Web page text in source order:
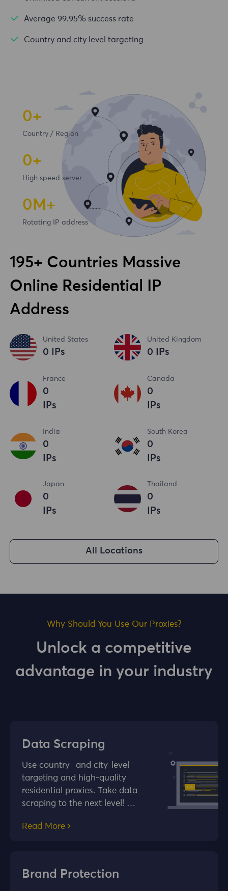
Average 99.95% success rate
Country and city level targeting
195+ Countries Massive
Online Residential IP
Address
United States
0 IPs
United Kingdom
0 IPs
France
0
IPs
Canada
0
IPs
India
0
IPs
South Korea
0
IPs
Japan
0
IPs
Thailand
0
IPs
All Locations
0+
Country / Region
0+
High speed server
0 M+
Rotating IP address
Why Should You Use Our Proxies?
Unlock a competitive
advantage in your industry
Data Scraping
Use country- and city-level
targeting and high-quality
residential proxies. Take data
scraping to the next level! …
Read More
Brand Protection